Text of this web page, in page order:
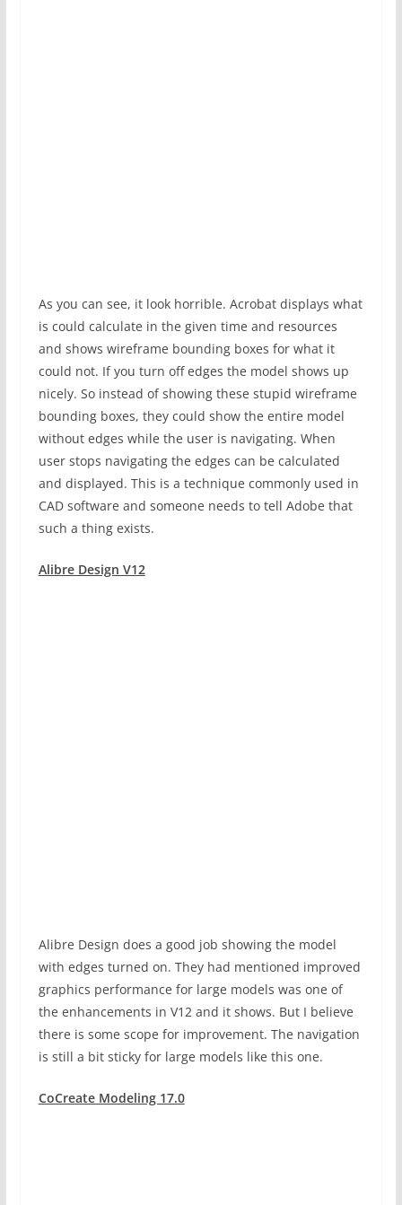
As you can see, it look horrible. Acrobat displays what
is could calculate in the given time and resources
and shows wireframe bounding boxes for what it
could not. If you turn off edges the model shows up
nicely. So instead of showing these stupid wireframe
bounding boxes, they could show the entire model
without edges while the user is navigating. When
user stops navigating the edges can be calculated
and displayed. This is a technique commonly used in
CAD software and someone needs to tell Adobe that
such a thing exists.
Alibre Design V12
Alibre Design does a good job showing the model
with edges turned on. They had mentioned improved
graphics performance for large models was one of
the enhancements in V12 and it shows. But I believe
there is some scope for improvement. The navigation
is still a bit sticky for large models like this one.
CoCreate Modeling 17.0